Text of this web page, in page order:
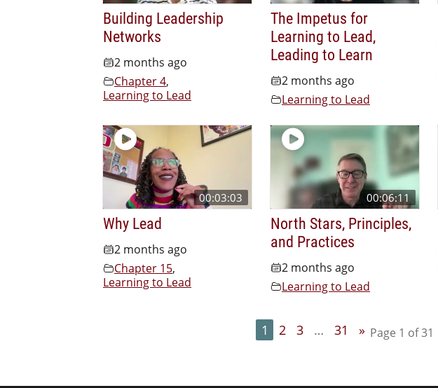
Building Leadership
Networks
2 months ago
Chapter 4,
Learning to Lead
The Impetus for
Learning to Lead,
Leading to Learn
2 months ago
Learning to Lead
00:03:03
Why Lead
2 months ago
Chapter 15,
Learning to Lead
00:06:11
North Stars, Principles,
and Practices
2 months ago
Learning to Lead
1 2 3 … 31 » Page 1 of 31